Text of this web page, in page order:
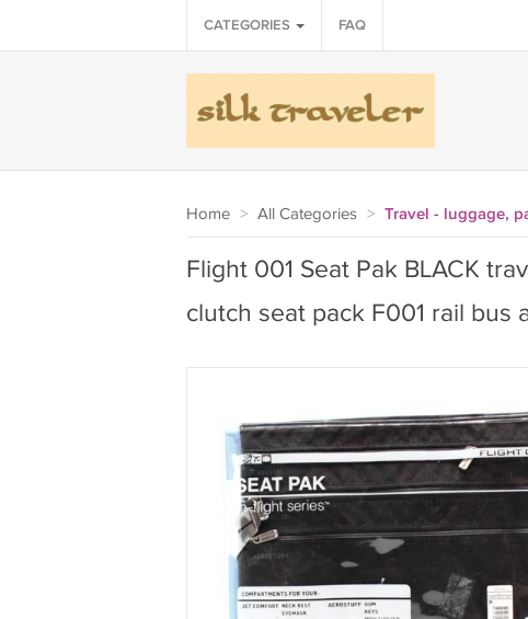
CATEGORIES FAQ
Home > All Categories > Travel - luggage,
Flight 001 Seat Pak BLACK
clutch seat pack F001 rail bus